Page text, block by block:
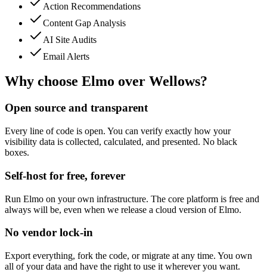
Action Recommendations
Content Gap Analysis
AI Site Audits
Email Alerts
Why choose Elmo over Wellows?
Open source and transparent
Every line of code is open. You can verify exactly how your
visibility data is collected, calculated, and presented. No black
boxes.
Self-host for free, forever
Run Elmo on your own infrastructure. The core platform is free and
always will be, even when we release a cloud version of Elmo.
No vendor lock-in
Export everything, fork the code, or migrate at any time. You own
all of your data and have the right to use it wherever you want.